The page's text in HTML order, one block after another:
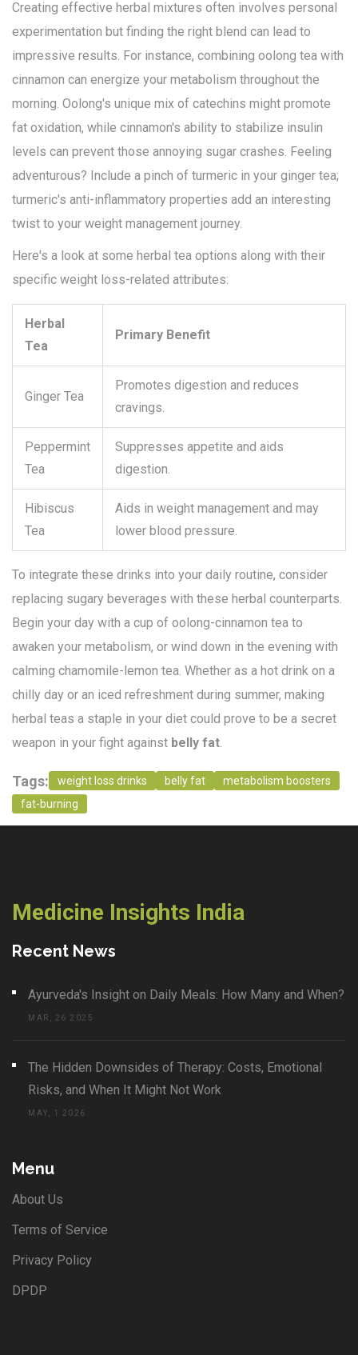
Creating effective herbal mixtures often involves personal
experimentation but finding the right blend can lead to
impressive results. For instance, combining oolong tea with
cinnamon can energize your metabolism throughout the
morning. Oolong's unique mix of catechins might promote
fat oxidation, while cinnamon's ability to stabilize insulin
levels can prevent those annoying sugar crashes. Feeling
adventurous? Include a pinch of turmeric in your ginger tea;
turmeric's anti-inflammatory properties add an interesting
twist to your weight management journey.
Here's a look at some herbal tea options along with their
specific weight loss-related attributes:
Herbal
Tea
Primary Benefit
Ginger Tea
Promotes digestion and reduces
cravings.
Peppermint
Tea
Suppresses appetite and aids
digestion.
Hibiscus
Tea
Aids in weight management and may
lower blood pressure.
To integrate these drinks into your daily routine, consider
replacing sugary beverages with these herbal counterparts.
Begin your day with a cup of oolong-cinnamon tea to
awaken your metabolism, or wind down in the evening with
calming chamomile-lemon tea. Whether as a hot drink on a
chilly day or an iced refreshment during summer, making
herbal teas a staple in your diet could prove to be a secret
weapon in your fight against belly fat
Tags: weight loss drinks belly fat
metabolism boosters
fat-burning
Medicine Insights India
Recent News
Ayurveda's Insight on Daily Meals: How Many and When?
MAR, 26 2025
The Hidden Downsides of Therapy: Costs, Emotional
Risks, and When It Might Not Work
MAY, 1 2026
Menu
About Us
Terms of Service
Privacy Policy
DPDP